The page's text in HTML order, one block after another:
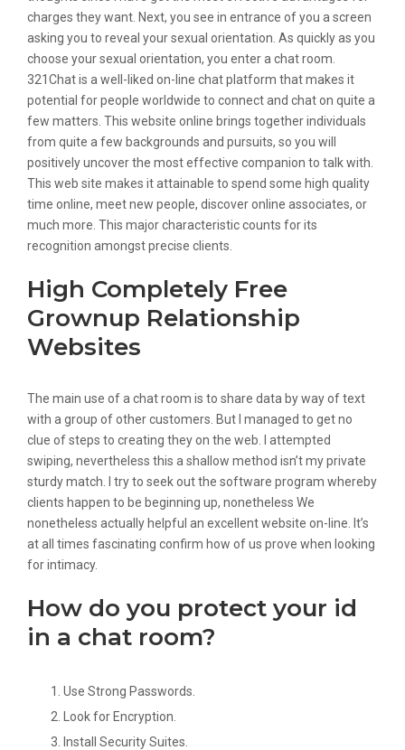
charges they want. Next, you see in entrance of you a screen
asking you to reveal your sexual orientation. As quickly as you
choose your sexual orientation, you enter a chat room.
321Chat is a well-liked on-line chat platform that makes it
potential for people worldwide to connect and chat on quite a
few matters. This website online brings together individuals
from quite a few backgrounds and pursuits, so you will
positively uncover the most effective companion to talk with.
This web site makes it attainable to spend some high quality
time online, meet new people, discover online associates, or
much more. This major characteristic counts for its
recognition amongst precise clients.
High Completely Free
Grownup Relationship
Websites
The main use of a chat room is to share data by way of text
with a group of other customers. But I managed to get no
clue of steps to creating they on the web. I attempted
swiping, nevertheless this a shallow method isn’t my private
sturdy match. I try to seek out the software program whereby
clients happen to be beginning up, nonetheless We
nonetheless actually helpful an excellent website on-line. It’s
at all times fascinating confirm how of us prove when looking
for intimacy.
How do you protect your id
in a chat room?
Use Strong Passwords.
Look for Encryption.
Install Security Suites.